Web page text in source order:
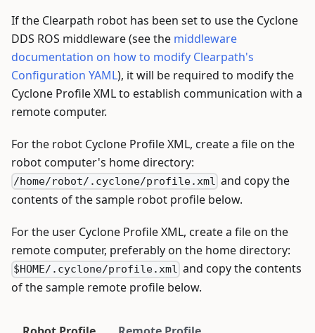
If the Clearpath robot has been set to use the Cyclone
DDS ROS middleware (see the middleware
documentation on how to modify Clearpath's
Configuration YAML), it will be required to modify the
Cyclone Profile XML to establish communication with a
remote computer.
For the robot Cyclone Profile XML, create a file on the
robot computer's home directory:
/home/robot/.cyclone/profile.xml and copy the
contents of the sample robot profile below.
For the user Cyclone Profile XML, create a file on the
remote computer, preferably on the home directory:
$HOME/.cyclone/profile.xml and copy the contents
of the sample remote profile below.